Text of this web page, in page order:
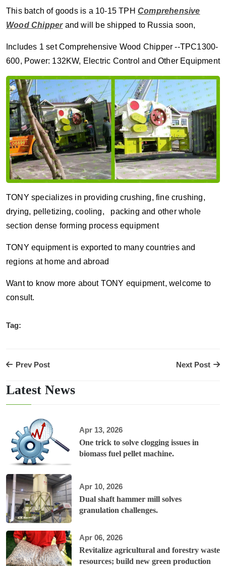
This batch of goods is a 10-15 TPH Comprehensive
Wood Chipperand will be shipped to Russia soon,
Includes 1 set Comprehensive Wood Chipper --TPC1300-
600, Power: 132KW, Electric Control and Other Equipment
TONY specializes in providing crushing, fine crushing,
drying, pelletizing, cooling, packing and other whole
section dense forming process equipment
TONY equipment is exported to many countries and
regions at home and abroad
Want to know more about TONY equipment, welcome to
consult.
Tag:
Prev Post Next Post
Latest News
Apr 13, 2026
One trick to solve clogging issues in
biomass fuel pellet machine.
Apr 10, 2026
Dual shaft hammer mill solves
granulation challenges.
Apr 06, 2026
Revitalize agricultural and forestry waste
resources; build new green production